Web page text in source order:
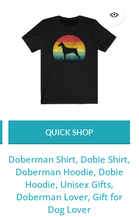
QUICK SHOP
Doberman Shirt, Dobie Shirt,
Doberman Hoodie, Dobie
Hoodie, Unisex Gifts,
Doberman Lover, Gift for
Dog Lover